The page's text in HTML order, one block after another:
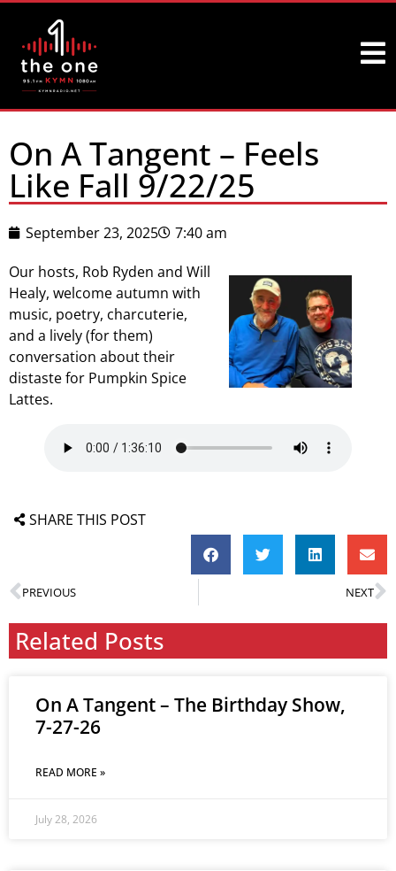
On A Tangent – Feels
Like Fall 9/22/25
September 23, 2025
7:40 am
Our hosts, Rob Ryden and Will
Healy, welcome autumn with
music, poetry, charcuterie,
and a lively (for them)
conversation about their
distaste for Pumpkin Spice
Lattes.
SHARE THIS POST
PREVIOUS NEXT
Related Posts
On A Tangent – The Birthday Show,
7-27-26
READ MORE »
July 28, 2026